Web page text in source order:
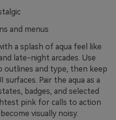
and menus
a splash of aqua feel like
late-night arcades. Use
and type, then keep
Pair the aqua as a
badges, and selected
pink for calls to action
visually noisy.